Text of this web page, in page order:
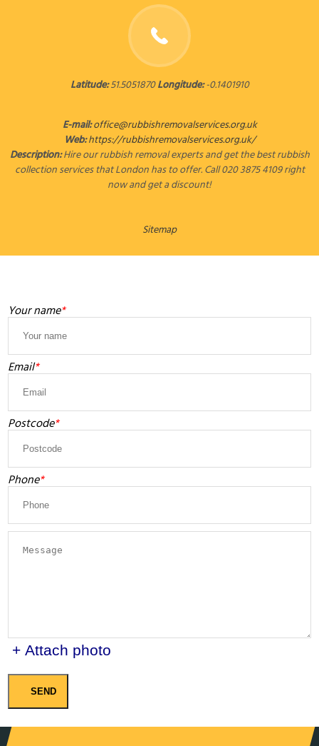
Latitude:51.5051870Longitude:-0.1401910
E-mail:office@rubbishremovalservices.org.uk
Web:https://rubbishremovalservices.org.uk/
Description:Hire our rubbish removal experts and get the best rubbish
collection services that London has to offer. Call 020 3875 4109 right
now and get a discount!
Sitemap
Your name
Email
Postcode
Phone
+ Attach photo
SEND